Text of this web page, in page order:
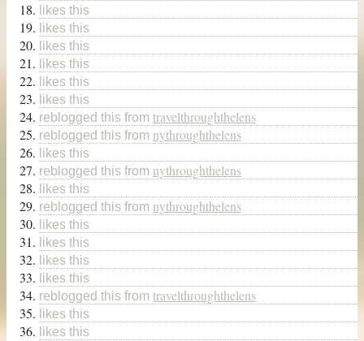
likes this
likes this
likes this
likes this
likes this
likes this
reblogged this from travelthroughthelens
reblogged this from nythroughthelens
likes this
reblogged this from nythroughthelens
likes this
reblogged this from nythroughthelens
likes this
likes this
likes this
likes this
reblogged this from travelthroughthelens
likes this
likes this